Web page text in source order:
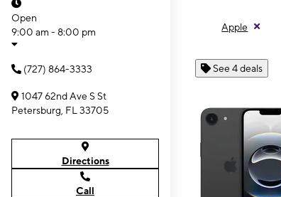
Open
9:00 am - 8:00 pm
(727) 864-3333
1047 62nd Ave S St
Petersburg, FL 33705
Directions
Call
Apple
See 4 deals